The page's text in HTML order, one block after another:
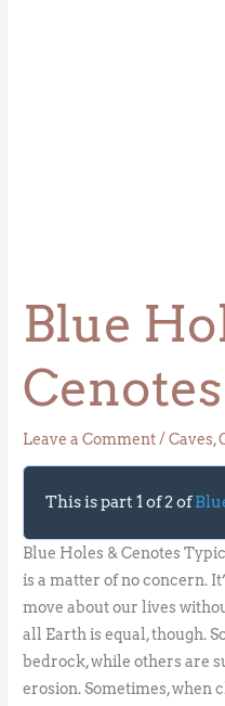
Blue
Cenotes
Leave a Comment/Caves,
This is part 1 of 2 of
Blue Holes & Cenotes
is a matter of no concern.
move about our lives
all Earth is equal, though.
bedrock, while others are
erosion. Sometimes, when